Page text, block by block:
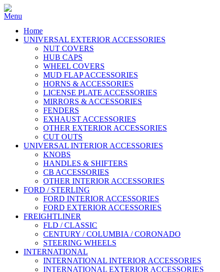
Home
UNIVERSAL EXTERIOR ACCESSORIES
NUT COVERS
HUB CAPS
WHEEL COVERS
MUD FLAP ACCESSORIES
HORNS & ACCESSORIES
LICENSE PLATE ACCESSORIES
MIRRORS & ACCESSORIES
FENDERS
EXHAUST ACCESSORIES
OTHER EXTERIOR ACCESSORIES
CUT OUTS
UNIVERSAL INTERIOR ACCESSORIES
KNOBS
HANDLES & SHIFTERS
CB ACCESSORIES
OTHER INTERIOR ACCESSORIES
FORD / STERLING
FORD INTERIOR ACCESSORIES
FORD EXTERIOR ACCESSORIES
FREIGHTLINER
FLD / CLASSIC
CENTURY / COLUMBIA / CORONADO
STEERING WHEELS
INTERNATIONAL
INTERNATIONAL INTERIOR ACCESSORIES
INTERNATIONAL EXTERIOR ACCESSORIES